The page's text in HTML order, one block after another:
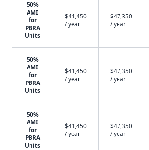
50%
AMI
for
PBRA
Units
$41,450
/ year
$47,350
/ year
50%
AMI
for
PBRA
Units
$41,450
/ year
$47,350
/ year
50%
AMI
for
PBRA
Units
$41,450
/ year
$47,350
/ year